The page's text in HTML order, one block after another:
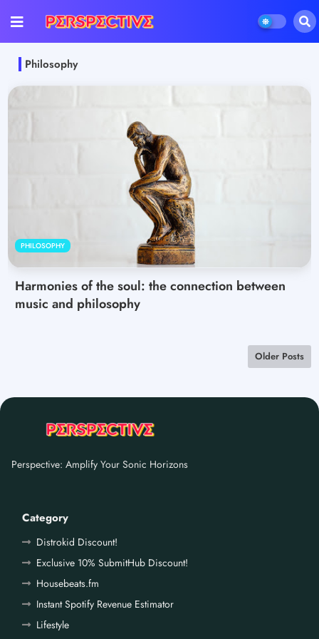
Philosophy
PHILOSOPHY
Harmonies of the soul: the connection between
music and philosophy
Older Posts
Perspective: Amplify Your Sonic Horizons
Category
Distrokid Discount!
Exclusive 10% SubmitHub Discount!
Housebeats.fm
Instant Spotify Revenue Estimator
Lifestyle